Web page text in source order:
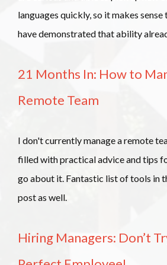
languages quickly, so it makes
have demonstrated that ability
21 Months In: How to
Remote Team
I don't currently manage a remote
filled with practical advice and tips
go about it. Fantastic list of tools in
post as well.
Hiring Managers: Don’t